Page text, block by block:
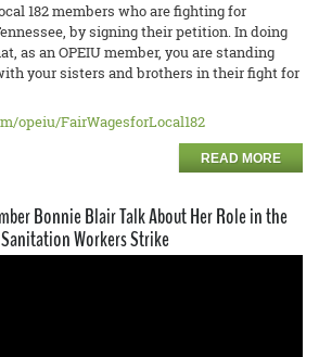
182 members who are fighting for
by signing their petition. In doing
as an OPEIU member, you are standing
your sisters and brothers in their fight for
opeiu/FairWagesforLocal182
READ MORE
Bonnie Blair Talk About Her Role in the
Workers Strike